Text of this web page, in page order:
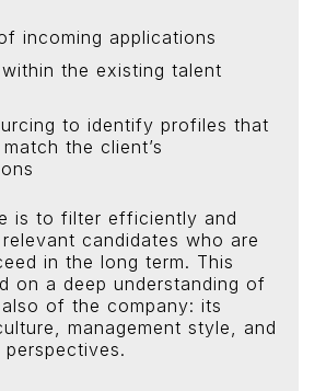
incoming applications
the existing talent
to identify profiles that
the client’s
is to filter efficiently and
candidates who are
in the long term. This
on a deep understanding of
of the company: its
management style, and